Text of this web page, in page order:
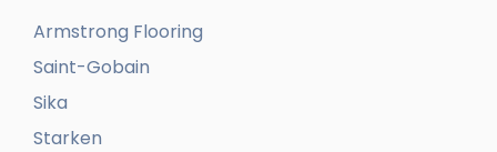
Armstrong Flooring
Saint-Gobain
Sika
Starken